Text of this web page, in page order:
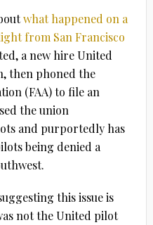
what happened on a
from San Francisco
a new hire United
then phoned the
(FAA) to file an
the union
and purportedly has
being denied a
this issue is
not the United pilot